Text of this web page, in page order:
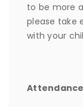
to be more
please take
with your